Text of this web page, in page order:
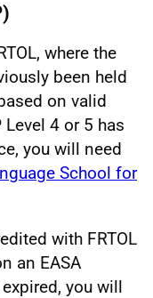
where the
been held
on valid
Level 4 or 5 has
you will need
School for
with FRTOL
an EASA
you will